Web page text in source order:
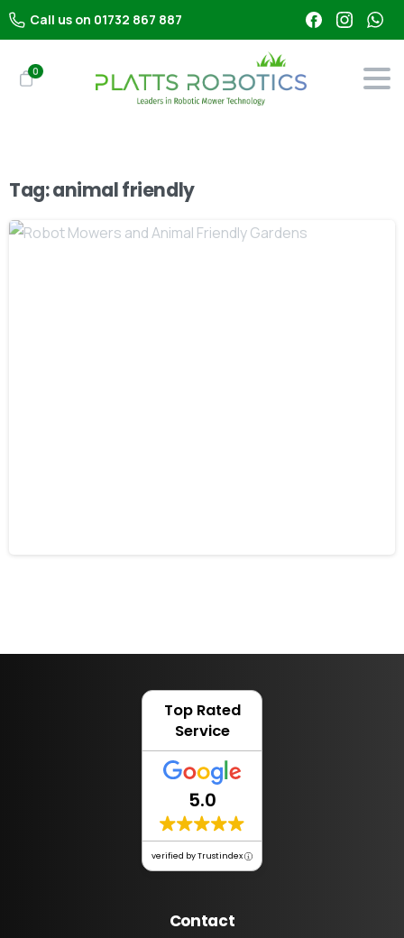
Call us on 01732 867 887
0
Tag:animal friendly
Top Rated
Service
5.0
verified by Trustindex
Contact